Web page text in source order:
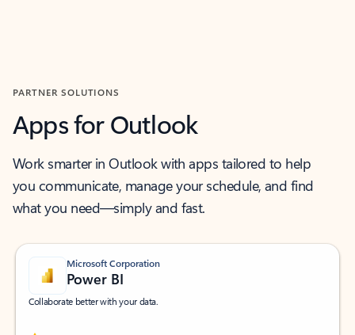
PARTNER SOLUTIONS
Apps for Outlook
Work smarter in Outlook with apps tailored to help
you communicate, manage your schedule, and find
what you need—simply and fast.
Microsoft Corporation
Power BI
Collaborate better with your data.